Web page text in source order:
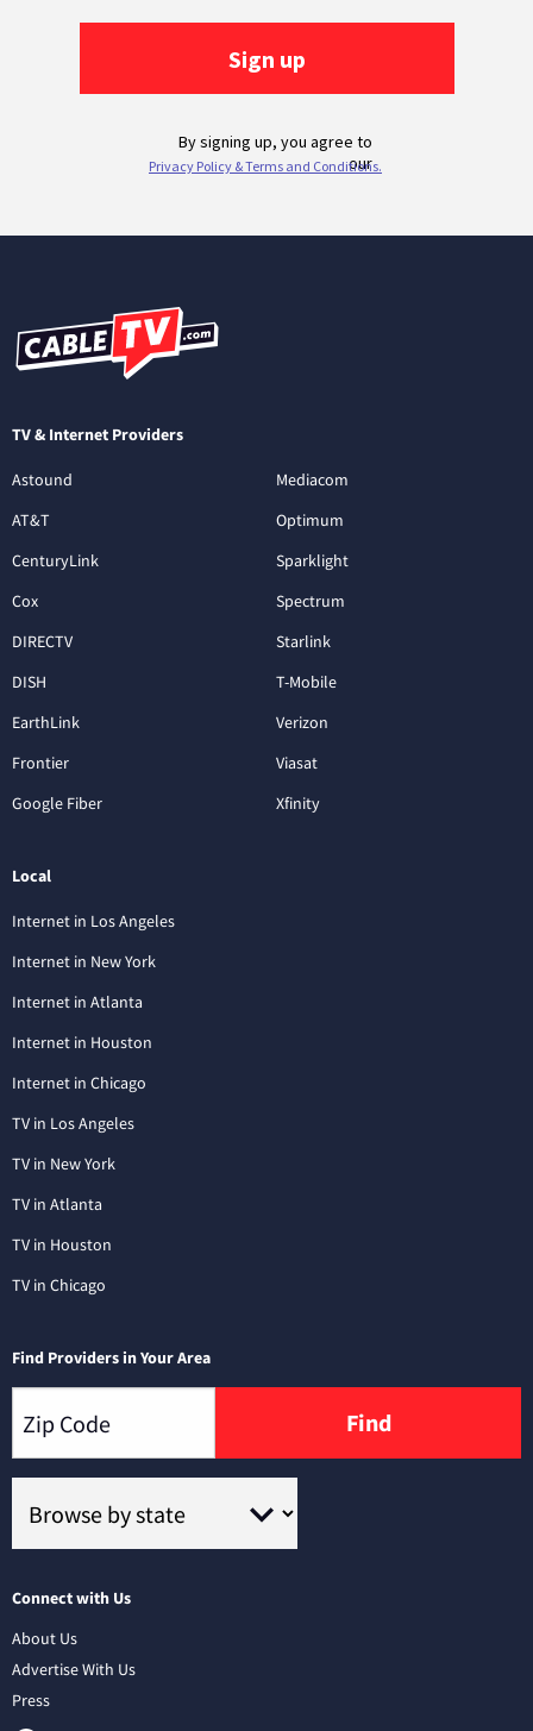
TV & Internet Providers
Astound
AT&T
CenturyLink
Cox
DIRECTV
DISH
EarthLink
Frontier
Google Fiber
Mediacom
Optimum
Sparklight
Spectrum
Starlink
T-Mobile
Verizon
Viasat
Xfinity
Local
Internet in Los Angeles
Internet in New York
Internet in Atlanta
Internet in Houston
Internet in Chicago
TV in Los Angeles
TV in New York
TV in Atlanta
TV in Houston
TV in Chicago
Find Providers in Your Area
Find
Connect with Us
About Us
Advertise With Us
Press